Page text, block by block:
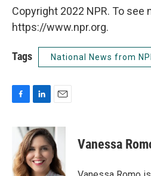
Copyright 2022 NPR. To see
https://www.npr.org.
Tags National News from
b
o
o
n
k
e
d
I
a
i
l
Vanessa